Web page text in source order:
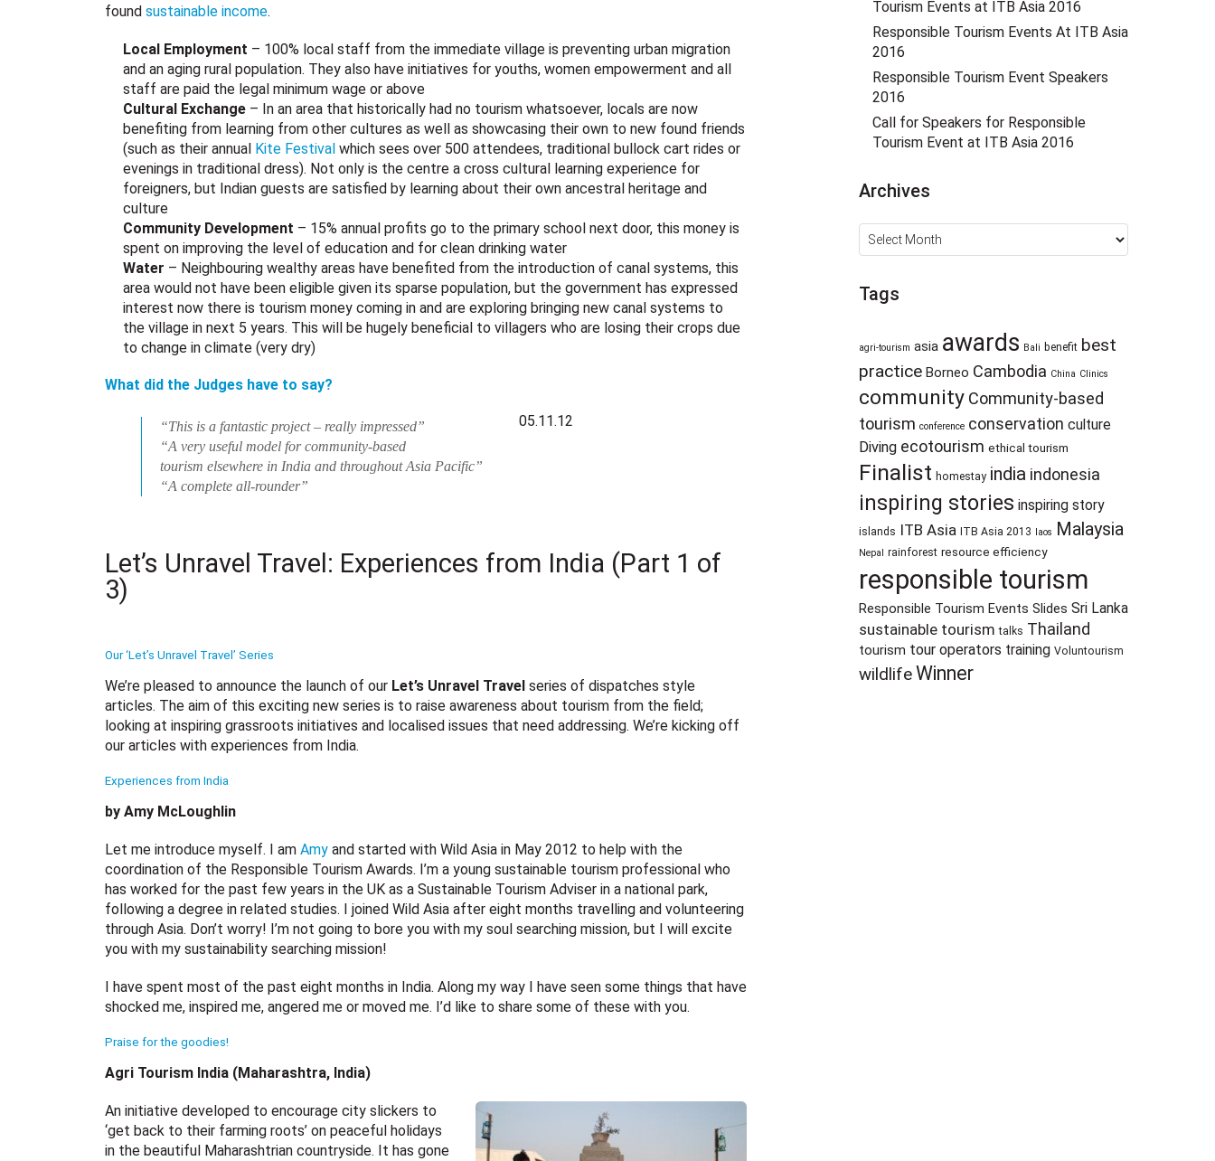
found sustainable income.
Local Employment – 100% local staff from the immediate village is preventing urban migration
and an aging rural population. They also have initiatives for youths, women empowerment and all
staff are paid the legal minimum wage or above
Cultural Exchange – In an area that historically had no tourism whatsoever, locals are now
benefiting from learning from other cultures as well as showcasing their own to new found friends
(such as their annual Kite Festival which sees over 500 attendees, traditional bullock cart rides or
evenings in traditional dress). Not only is the centre a cross cultural learning experience for
foreigners, but Indian guests are satisfied by learning about their own ancestral heritage and
culture
Community Development – 15% annual profits go to the primary school next door, this money is
spent on improving the level of education and for clean drinking water
Water – Neighbouring wealthy areas have benefited from the introduction of canal systems, this
area would not have been eligible given its sparse population, but the government has expressed
interest now there is tourism money coming in and are exploring bringing new canal systems to
the village in next 5 years. This will be hugely beneficial to villagers who are losing their crops due
to change in climate (very dry)
What did the Judges have to say?
“This is a fantastic project – really impressed”
“A very useful model for community-based
tourism elsewhere in India and throughout Asia Pacific”
“A complete all-rounder”
05.11.12
Let’s Unravel Travel: Experiences from India (Part 1 of
3)
Our ‘Let’s Unravel Travel’ Series
We’re pleased to announce the launch of our Let’s Unravel Travel series of dispatches style
articles. The aim of this exciting new series is to raise awareness about tourism from the field;
looking at inspiring grassroots initiatives and localised issues that need addressing. We’re kicking off
our articles with experiences from India.
Experiences from India
by Amy McLoughlin
Let me introduce myself. I am Amy and started with Wild Asia in May 2012 to help with the
coordination of the Responsible Tourism Awards. I’m a young sustainable tourism professional who
has worked for the past few years in the UK as a Sustainable Tourism Adviser in a national park,
following a degree in related studies. I joined Wild Asia after eight months travelling and volunteering
through Asia. Don’t worry! I’m not going to bore you with my soul searching mission, but I will excite
you with my sustainability searching mission!
I have spent most of the past eight months in India. Along my way I have seen some things that have
shocked me, inspired me, angered me or moved me. I’d like to share some of these with you.
Praise for the goodies!
Agri Tourism India (Maharashtra, India)
An initiative developed to encourage city slickers to
‘get back to their farming roots’ on peaceful holidays
in the beautiful Maharashtrian countryside. It has gone
Tourism Events at ITB Asia 2016
Responsible Tourism Events At ITB Asia
2016
Responsible Tourism Event Speakers
2016
Call for Speakers for Responsible
Tourism Event at ITB Asia 2016
Archives
Archives
Tags
agri-tourism asia awards Bali benefit best
practice Borneo Cambodia China Clinics
community Community-based
tourism conference conservation culture
Diving ecotourism ethical tourism
Finalist homestay india indonesia
inspiring stories inspiring story
islands ITB Asia ITB Asia 2013 laos Malaysia
Nepal rainforest resource efficiency
responsible tourism
Responsible Tourism Events Slides Sri Lanka
sustainable tourism talks Thailand
tourism tour operators training Voluntourism
wildlifeWinner